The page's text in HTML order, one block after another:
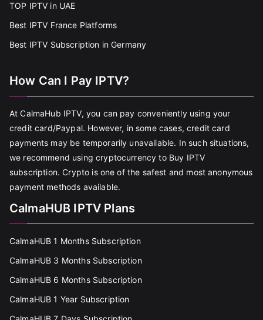
TOP IPTV in UAE
Best IPTV France Platforms
Best IPTV Subscription in Germany
How Can I Pay IPTV?
At CalmaHub IPTV, you can pay conveniently using your
credit card/Paypal. However, in some cases, credit card
payments may be temporarily unavailable. In such situations,
we recommend using cryptocurrency to Buy IPTV
subscription. Crypto is one of the safest and most anonymous
payment methods available.
CalmaHUB IPTV Plans
CalmaHUB 1 Months Subscription
CalmaHUB 3 Months Subscription
CalmaHUB 6 Months Subscription
CalmaHUB 1 Year Subscription